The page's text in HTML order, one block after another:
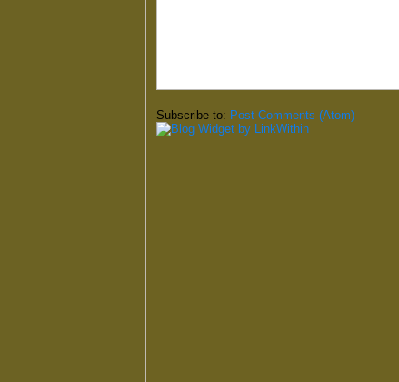
Subscribe to: Post Comments (Atom)